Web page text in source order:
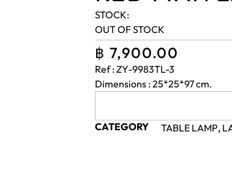
STOCK:
OUT OF STOCK
฿ 7,900.00
Ref : ZY-9983TL-3
Dimensions : 25*25*97 cm.
CATEGORY TABLE LAMP,